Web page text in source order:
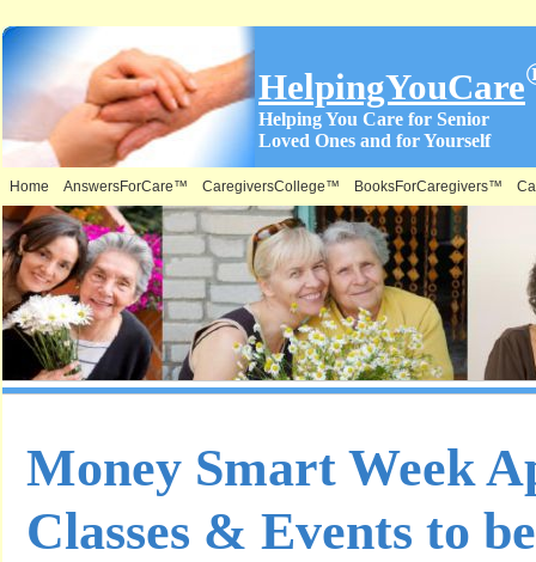
HelpingYouCare
Helping You Care for Senior
Loved Ones and for Yourself
Home AnswersForCare™ CaregiversCollege™ BooksForCaregivers™
Money Smart Week
Classes & Events to